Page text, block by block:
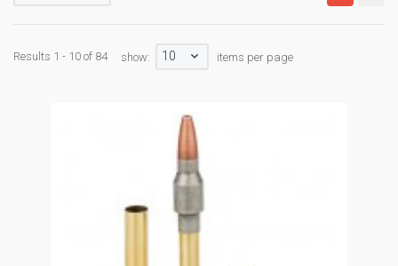
Results 1 - 10 of 84 show: 10 items per page